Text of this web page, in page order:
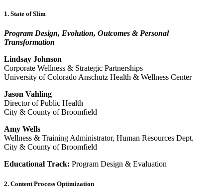
1. State of Slim
Program Design, Evolution, Outcomes & Personal
Transformation
Lindsay Johnson
Corporate Wellness & Strategic Partnerships
University of Colorado Anschutz Health & Wellness Center
Jason Vahling
Director of Public Health
City & County of Broomfield
Amy Wells
Wellness & Training Administrator, Human Resources Dept.
City & County of Broomfield
Educational Track: Program Design & Evaluation
2. Content Process Optimization